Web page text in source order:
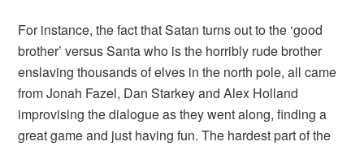
For instance, the fact that Satan turns out to the ‘good
brother’ versus Santa who is the horribly rude brother
enslaving thousands of elves in the north pole, all came
from Jonah Fazel, Dan Starkey and Alex Holland
improvising the dialogue as they went along, finding a
great game and just having fun. The hardest part of the